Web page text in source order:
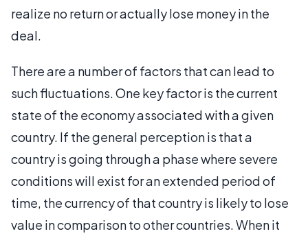
realize no return or actually lose money in the
deal.
There are a number of factors that can lead to
such fluctuations. One key factor is the current
state of the economy associated with a given
country. If the general perception is that a
country is going through a phase where severe
conditions will exist for an extended period of
time, the currency of that country is likely to lose
value in comparison to other countries. When it